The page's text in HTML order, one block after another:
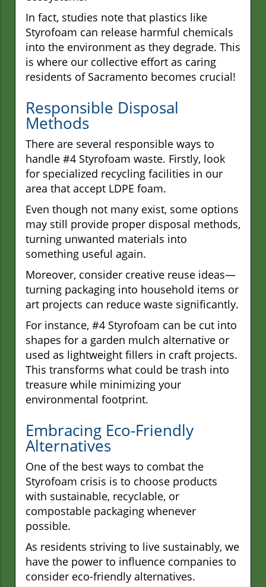
In fact, studies note that plastics like
Styrofoam can release harmful chemicals
into the environment as they degrade. This
is where our collective effort as caring
residents of Sacramento becomes crucial!
Responsible Disposal
Methods
There are several responsible ways to
handle #4 Styrofoam waste. Firstly, look
for specialized recycling facilities in our
area that accept LDPE foam.
Even though not many exist, some options
may still provide proper disposal methods,
turning unwanted materials into
something useful again.
Moreover, consider creative reuse ideas—
turning packaging into household items or
art projects can reduce waste significantly.
For instance, #4 Styrofoam can be cut into
shapes for a garden mulch alternative or
used as lightweight fillers in craft projects.
This transforms what could be trash into
treasure while minimizing your
environmental footprint.
Embracing Eco-Friendly
Alternatives
One of the best ways to combat the
Styrofoam crisis is to choose products
with sustainable, recyclable, or
compostable packaging whenever
possible.
As residents striving to live sustainably, we
have the power to influence companies to
consider eco-friendly alternatives.